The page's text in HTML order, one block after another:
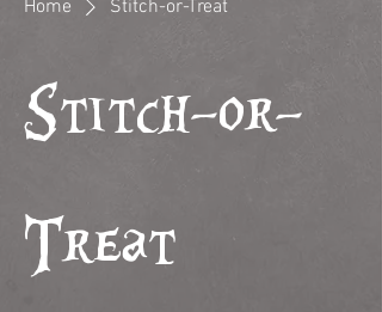
Home Stitch-or-Treat
Stitch-or-
Treat